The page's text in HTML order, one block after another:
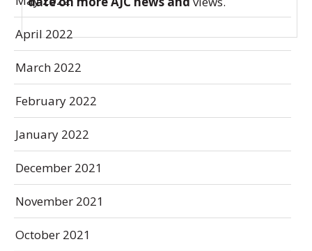
April 2022
March 2022
February 2022
January 2022
December 2021
November 2021
October 2021